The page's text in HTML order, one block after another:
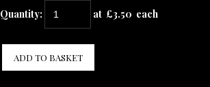
Quantity: at £3.50 each
ADD TO BASKET